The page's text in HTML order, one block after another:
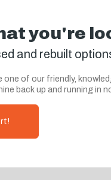
you're
and rebuilt
one of our friendly,
back up and running in